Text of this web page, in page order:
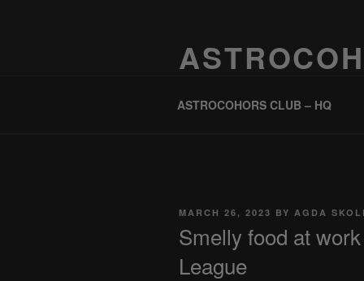
ASTROCOHORS CLUB – HQ
POSTED
MARCH 26, 2023 BY AGDA
Smelly food at
League